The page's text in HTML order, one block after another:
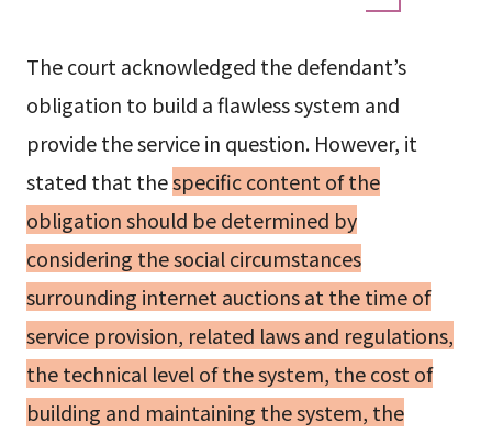
The court acknowledged the defendant’s
obligation to build a flawless system and
provide the service in question. However, it
stated that thespecific content of the
obligation should be determined by
considering the social circumstances
surrounding internet auctions at the time of
service provision, related laws and regulations,
the technical level of the system, the cost of
building and maintaining the system, the